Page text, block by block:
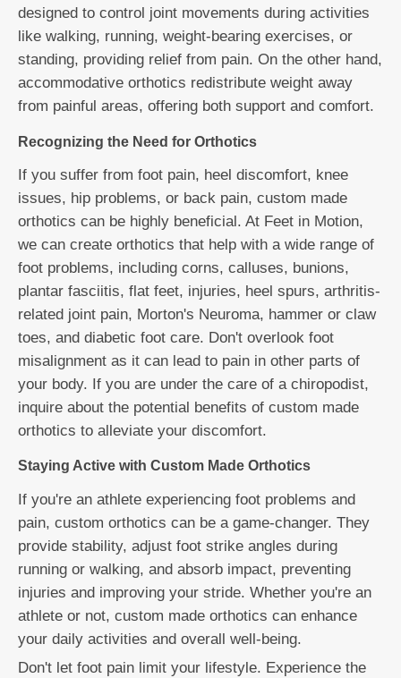
designed to control joint movements during activities
like walking, running, weight-bearing exercises, or
standing, providing relief from pain. On the other hand,
accommodative orthotics redistribute weight away
from painful areas, offering both support and comfort.
Recognizing the Need for Orthotics
If you suffer from foot pain, heel discomfort, knee
issues, hip problems, or back pain, custom made
orthotics can be highly beneficial. At Feet in Motion,
we can create orthotics that help with a wide range of
foot problems, including corns, calluses, bunions,
plantar fasciitis, flat feet, injuries, heel spurs, arthritis-
related joint pain, Morton's Neuroma, hammer or claw
toes, and diabetic foot care. Don't overlook foot
misalignment as it can lead to pain in other parts of
your body. If you are under the care of a chiropodist,
inquire about the potential benefits of custom made
orthotics to alleviate your discomfort.
Staying Active with Custom Made Orthotics
If you're an athlete experiencing foot problems and
pain, custom orthotics can be a game-changer. They
provide stability, adjust foot strike angles during
running or walking, and absorb impact, preventing
injuries and improving your stride. Whether you're an
athlete or not, custom made orthotics can enhance
your daily activities and overall well-being.
Don't let foot pain limit your lifestyle. Experience the